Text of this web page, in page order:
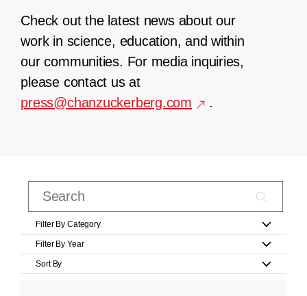
Check out the latest news about our
work in science, education, and within
our communities. For media inquiries,
please contact us at
press@chanzuckerberg.com
.
Filter By Category
Filter By Year
Sort By